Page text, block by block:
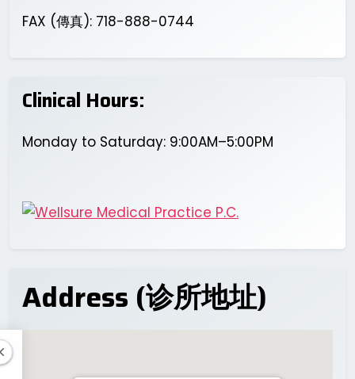
FAX (傳真): 718-888-0744
Clinical Hours:
Monday to Saturday: 9:00AM–5:00PM
Address (诊所地址)